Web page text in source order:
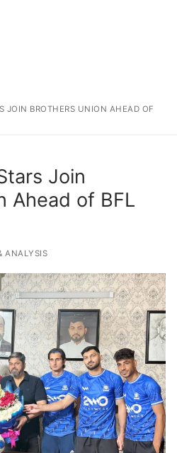
JOIN BROTHERS UNION AHEAD OF
Join
Ahead of BFL
ANALYSIS